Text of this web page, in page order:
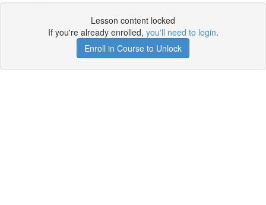
Lesson content locked
If you're already enrolled, you'll need to login.
Enroll in Course to Unlock